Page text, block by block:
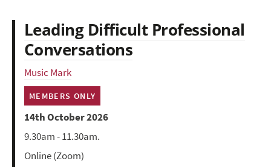
Leading Difficult Professional
Conversations
Music Mark
MEMBERS ONLY
14th October 2026
9.30am - 11.30am.
Online (Zoom)